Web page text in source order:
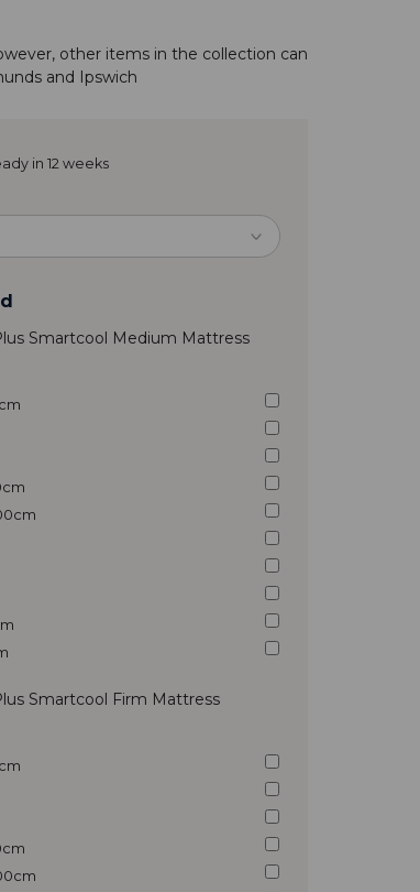
other items in the collection can
and Ipswich
in 12 weeks
Smartcool Medium Mattress
Smartcool Firm Mattress